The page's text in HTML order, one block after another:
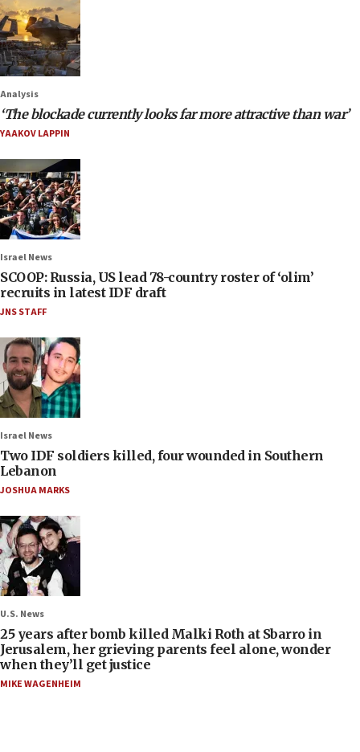
Analysis
‘The blockade currently looks far more attractive than war’
YAAKOV LAPPIN
Israel News
SCOOP: Russia, US lead 78-country roster of ‘olim’
recruits in latest IDF draft
JNS STAFF
Israel News
Two IDF soldiers killed, four wounded in Southern
Lebanon
JOSHUA MARKS
U.S. News
25 years after bomb killed Malki Roth at Sbarro in
Jerusalem, her grieving parents feel alone, wonder
when they’ll get justice
MIKE WAGENHEIM